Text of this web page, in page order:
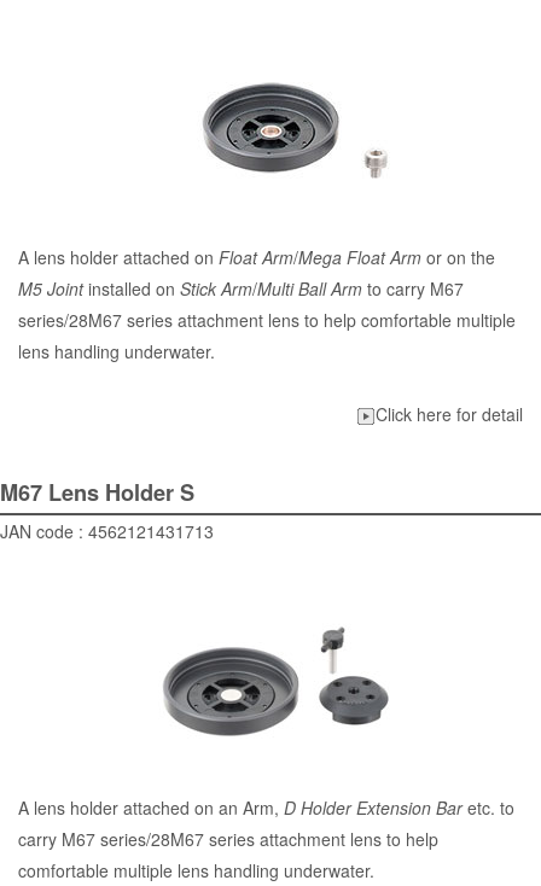
A lens holder attached on Float Arm/Mega Float Arm or on the
M5 Jointinstalled on Stick Arm/Multi Ball Arm to carry M67
series/28M67 series attachment lens to help comfortable multiple
lens handling underwater.
Click here for detail
M67 Lens Holder S
JAN code : 4562121431713
A lens holder attached on an Arm, D Holder Extension Baretc. to
carry M67 series/28M67 series attachment lens to help
comfortable multiple lens handling underwater.